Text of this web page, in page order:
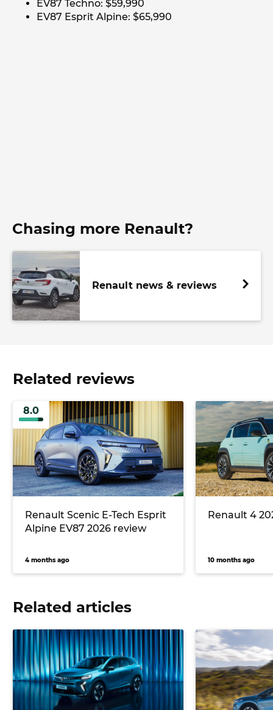
EV87 Techno: $59,990
EV87 Esprit Alpine: $65,990
Chasing more Renault?
Renault news & reviews
Related reviews
8.0
Renault Scenic E-Tech Esprit
Alpine EV87 2026 review
4 months ago
Renault 4
10 months ago
Related articles